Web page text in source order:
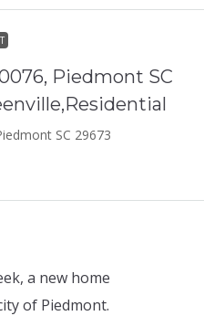
Piedmont SC
SC 29673
a new home
of Piedmont.